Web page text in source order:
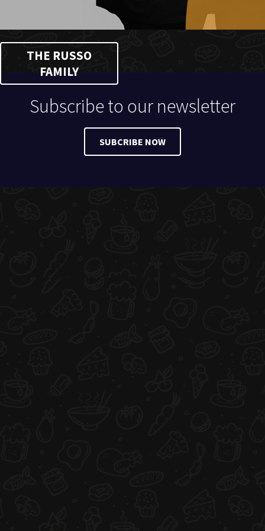
THE RUSSO
FAMILY
Subscribe to our newsletter
SUBCRIBE NOW